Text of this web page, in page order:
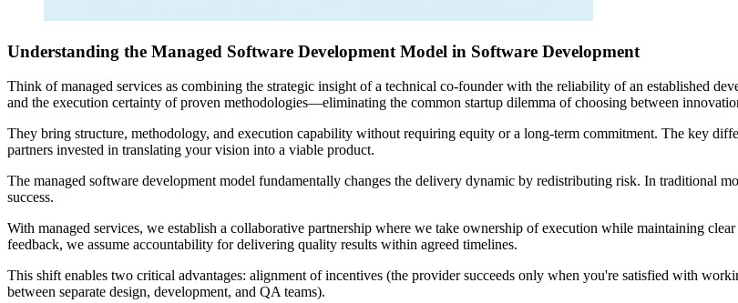
Understanding the Managed Software Development Model in Software Development
Think of managed services as combining the strategic insight of a technical co-founder with the reliability of an established
and the execution certainty of proven methodologies—eliminating the common startup dilemma of choosing between
They bring structure, methodology, and execution capability without requiring equity or a long-term commitment. The key
partners invested in translating your vision into a viable product.
The managed software development model fundamentally changes the delivery dynamic by redistributing risk. In traditional
success.
With managed services, we establish a collaborative partnership where we take ownership of execution while maintaining
feedback, we assume accountability for delivering quality results within agreed timelines.
This shift enables two critical advantages: alignment of incentives (the provider succeeds only when you're satisfied with
between separate design, development, and QA teams).